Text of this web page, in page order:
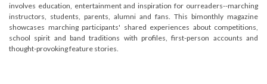
involves education, entertainment and inspiration for ourreaders--marching
instructors, students, parents, alumni and fans. This bimonthly magazine
showcases marching participants' shared experiences about competitions,
school spirit and band traditions with profiles, first-person accounts and
thought-provoking feature stories.